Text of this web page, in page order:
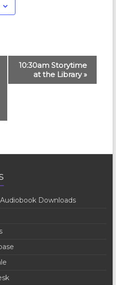
10:30am Storytime
at the Library»
Downloads